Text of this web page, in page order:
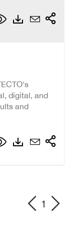
digital, and
and
1